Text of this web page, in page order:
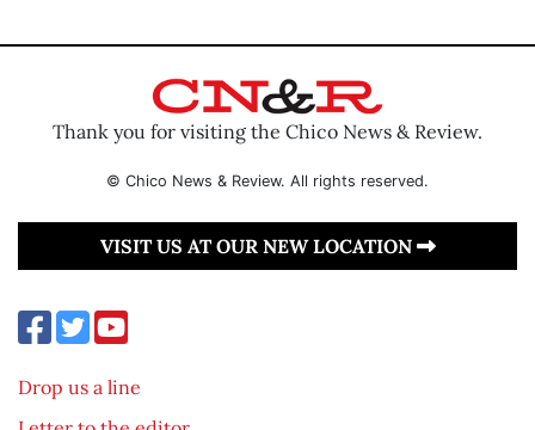
Thank you for visiting the Chico News & Review.
© Chico News & Review. All rights reserved.
VISIT US AT OUR NEW LOCATION
Drop us a line